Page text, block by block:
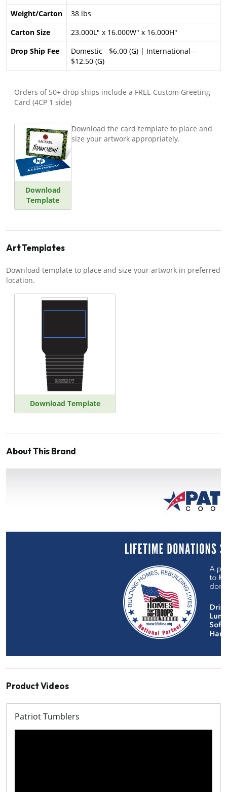
Weight/Carton
38 lbs
Carton Size
23.000L" x 16.000W" x 16.000H"
Drop Ship Fee
Domestic - $6.00 (G) | International -
$12.50 (G)
Orders of 50+ drop ships include a FREE Custom Greeting
Card (4CP 1 side)
Download
Template
Download the card template to place and
size your artwork appropriately.
Art Templates
Download template to place and size your artwork in preferred
location.
Download Template
About This Brand
Product Videos
Patriot Tumblers